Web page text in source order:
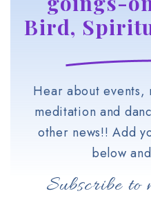
Bird,
Hear about
meditation and
other news!! Add
below
Subscribe